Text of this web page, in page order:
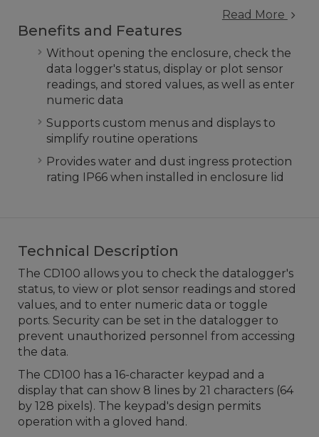
Read More
Benefits and Features
Without opening the enclosure, check the
data logger's status, display or plot sensor
readings, and stored values, as well as enter
numeric data
Supports custom menus and displays to
simplify routine operations
Provides water and dust ingress protection
rating IP66 when installed in enclosure lid
Technical Description
The CD100 allows you to check the datalogger's
status, to view or plot sensor readings and stored
values, and to enter numeric data or toggle
ports. Security can be set in the datalogger to
prevent unauthorized personnel from accessing
the data.
The CD100 has a 16-character keypad and a
display that can show 8 lines by 21 characters (64
by 128 pixels). The keypad's design permits
operation with a gloved hand.